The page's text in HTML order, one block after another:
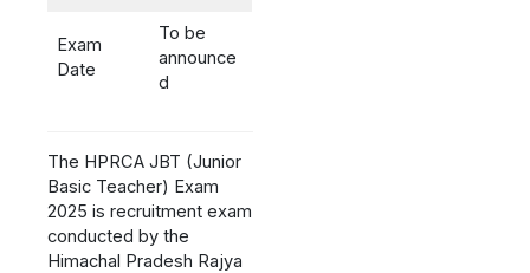
Exam
Date
To be
announce
d
The HPRCA JBT (Junior
Basic Teacher) Exam
2025 is recruitment exam
conducted by the
Himachal Pradesh Rajya